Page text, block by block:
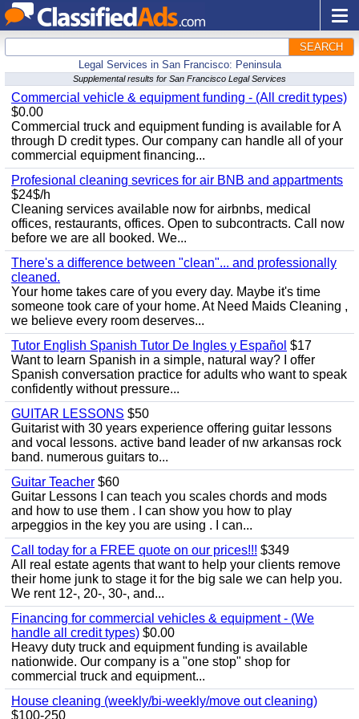
SEARCH
Legal Services in San Francisco: Peninsula
Supplemental results for San Francisco Legal Services
Commercial vehicle & equipment funding - (All credit types)
$0.00
Commercial truck and equipment funding is available for A
through D credit types. Our company can handle all of your
commercial equipment financing...
Profesional cleaning sevrices for air BNB and appartments
$24$/h
Cleaning services available now for airbnbs, medical
offices, restaurants, offices. Open to subcontracts. Call now
before we are all booked. We...
There's a difference between "clean"... and professionally
cleaned.
Your home takes care of you every day. Maybe it's time
someone took care of your home. At Need Maids Cleaning ,
we believe every room deserves...
Tutor English Spanish Tutor De Ingles y Español $17
Want to learn Spanish in a simple, natural way? I offer
Spanish conversation practice for adults who want to speak
confidently without pressure...
GUITAR LESSONS $50
Guitarist with 30 years experience offering guitar lessons
and vocal lessons. active band leader of nw arkansas rock
band. numerous guitars to...
Guitar Teacher $60
Guitar Lessons I can teach you scales chords and mods
and how to use them . I can show you how to play
arpeggios in the key you are using . I can...
Call today for a FREE quote on our prices!!! $349
All real estate agents that want to help your clients remove
their home junk to stage it for the big sale we can help you.
We rent 12-, 20-, 30-, and...
Financing for commercial vehicles & equipment - (We
handle all credit types) $0.00
Heavy duty truck and equipment funding is available
nationwide. Our company is a "one stop" shop for
commercial truck and equipment...
House cleaning (weekly/bi-weekly/move out cleaning)
$100-250